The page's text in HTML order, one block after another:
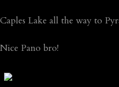
Caples Lake all the way to
Nice Pano bro!